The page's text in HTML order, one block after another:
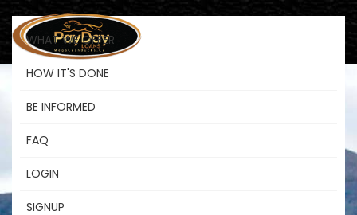
WHAT WE OFFER
HOW IT'S DONE
BE INFORMED
FAQ
LOGIN
SIGNUP
Online Instant
Payday Loans